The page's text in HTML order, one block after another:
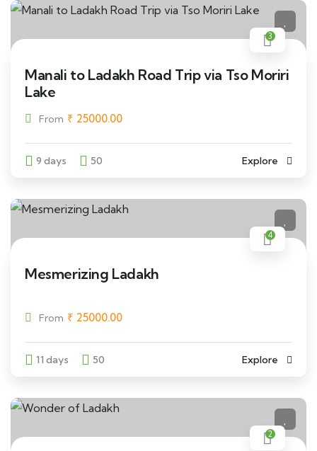
3
Manali to Ladakh Road Trip via Tso Moriri
Lake
From ₹ 25000.00
9 days 50 Explore
4
Mesmerizing Ladakh
From ₹ 25000.00
11 days 50 Explore
2